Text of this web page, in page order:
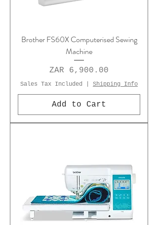
Brother FS60X Computerised Sewing
Machine
Price
ZAR 6,900.00
Sales Tax Included Shipping Info
Add to Cart